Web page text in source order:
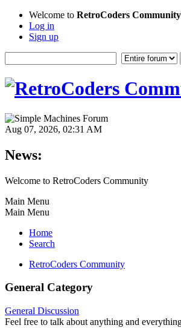
Welcome to RetroCoders Community
Log in
Sign up
Aug 07, 2026, 02:31 AM
News:
Welcome to RetroCoders Community
Main Menu
Main Menu
Home
Search
RetroCoders Community
General Category
General Discussion
Feel free to talk about anything and